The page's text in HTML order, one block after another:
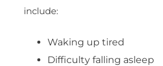
include:
Waking up tired
Difficulty falling asleep